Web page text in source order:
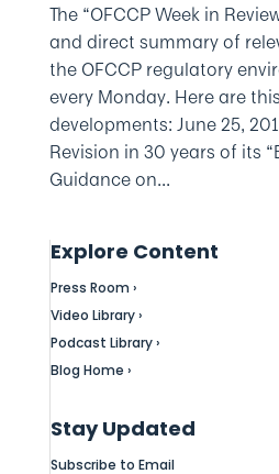
The “OFCCP Week in
and direct summary of
the OFCCP regulatory
every Monday. Here are
developments: June 25,
Revision in 30 years of its
Guidance on...
Explore Content
Press Room ›
Video Library ›
Podcast Library ›
Blog Home ›
Stay Updated
Subscribe to Email